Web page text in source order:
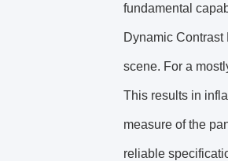
fundamental
Dynamic
scene. For a
This results in
measure of the
reliable